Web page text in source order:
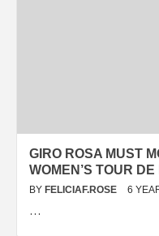
GIRO ROSA MUST
WOMEN’S TOUR
BY FELICIAF.ROSE 6
…